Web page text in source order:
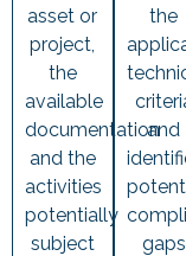
asset or
project,
the
available
documentation
and the
activities
potentially
subject
the
and
gaps